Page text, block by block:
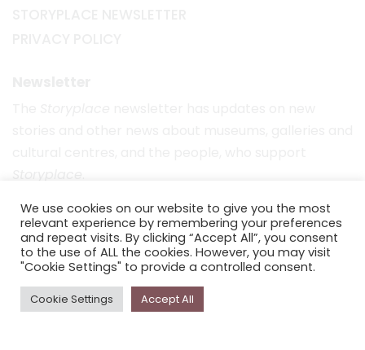
Storyplace.
FIRST NAME*
LAST NAME*
EMAIL*
We use cookies on our website to give you the most
relevant experience by remembering your preferences
and repeat visits. By clicking “Accept All”, you consent
to the use of ALL the cookies. However, you may visit
"Cookie Settings" to provide a controlled consent.
Cookie Settings Accept All